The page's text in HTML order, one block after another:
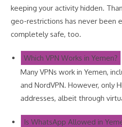
keeping your activity hidden.
geo-restrictions has never been
completely safe, too.
Which VPN Works in Yemen?
Many VPNs work in Yemen,
and NordVPN. However, only
addresses, albeit through
Is WhatsApp Allowed in